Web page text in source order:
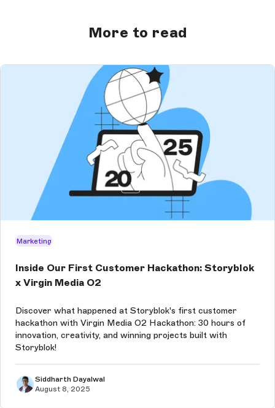
More to read
Marketing
Inside Our First Customer Hackathon: Storyblok
x Virgin Media O2
Discover what happened at Storyblok's first customer
hackathon with Virgin Media O2 Hackathon: 30 hours of
innovation, creativity, and winning projects built with
Storyblok!
Siddharth Dayalwal
August 8, 2025